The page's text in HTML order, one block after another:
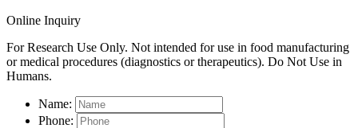
Online Inquiry
For Research Use Only. Not intended for use in food manufacturing
or medical procedures (diagnostics or therapeutics). Do Not Use in
Humans.
Name:
Phone: